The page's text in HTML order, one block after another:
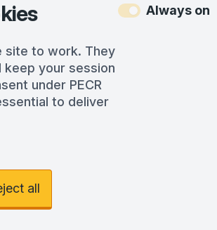
site to work. They
your session
under PECR
to deliver
Always on
all